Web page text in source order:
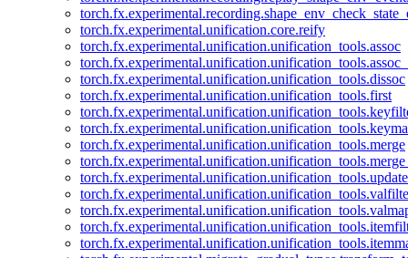
torch.fx.experimental.unification.core.reify
torch.fx.experimental.unification.unification_tools.assoc
torch.fx.experimental.unification.unification_tools.dissoc
torch.fx.experimental.unification.unification_tools.first
torch.fx.experimental.unification.unification_tools.merge